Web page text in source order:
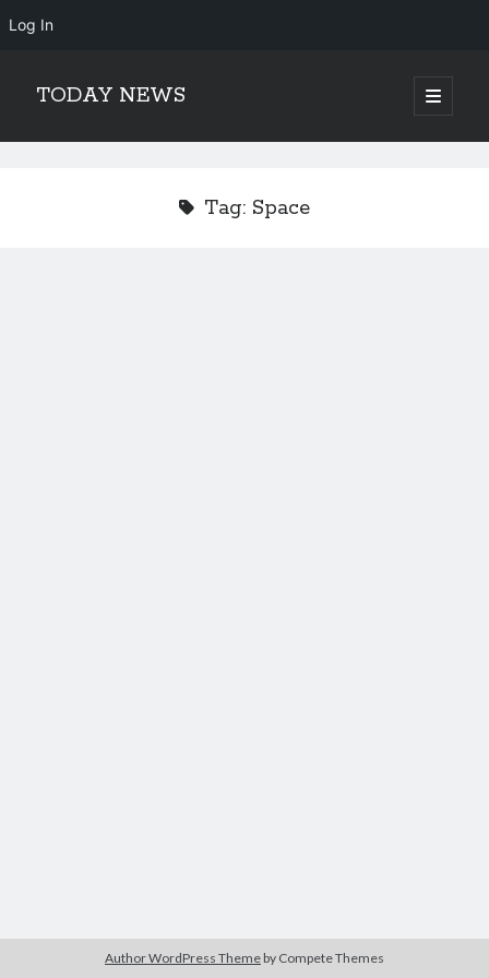
Log In
TODAY NEWS
open
primary
Sidebar
Tag: Space
Author WordPress Theme by Compete Themes